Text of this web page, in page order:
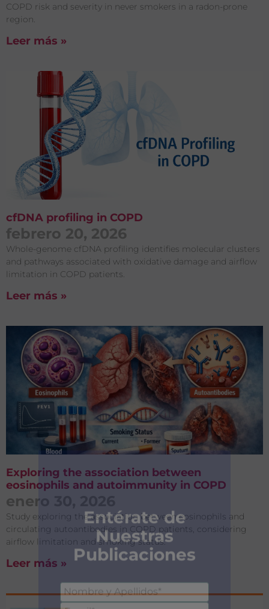
COPD risk and severity in never smokers in a radon-prone
region.
Leer más »
cfDNA profiling in COPD
febrero 20, 2026
Whole-genome cfDNA profiling identifies molecular clusters
and pathways associated with oxidative damage and airflow
limitation in COPD patients.
Leer más »
Exploring the association between
eosinophils and autoimmunity in COPD
enero 30, 2026
Study exploring the association between eosinophils and
circulating autoantibodies in COPD patients, considering
airflow limitation and smoking status.
Leer más »